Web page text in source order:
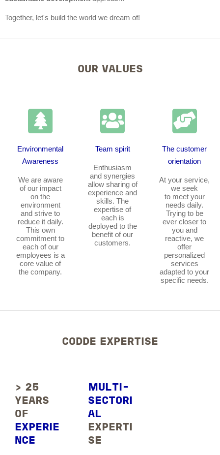
Together, let's build the world we dream of!
OUR VALUES
Environmental
Awareness
We are aware
of our impact
on the
environment
and strive to
reduce it daily.
This own
commitment to
each of our
employees is a
core value of
the company.
Team spirit
Enthusiasm
and synergies
allow sharing of
experience and
skills. The
expertise of
each is
deployed to the
benefit of our
customers.
The customer
orientation
At your service,
we seek
to meet your
needs daily.
Trying to be
ever closer to
you and
reactive, we
offer
personalized
services
adapted to your
specific needs.
CODDE EXPERTISE
> 25
YEARS
OF
EXPERIE
NCE
MULTI-
SECTORI
AL
EXPERTI
SE